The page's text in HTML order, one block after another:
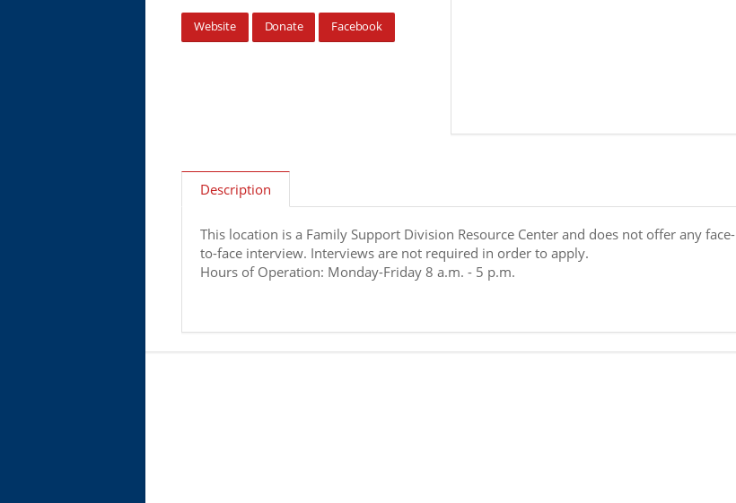
Website Donate Facebook
Description
This location is a Family Support Division Resource Center and does not offer any face-
to-face interview. Interviews are not required in order to apply.
Hours of Operation: Monday-Friday 8 a.m. - 5 p.m.